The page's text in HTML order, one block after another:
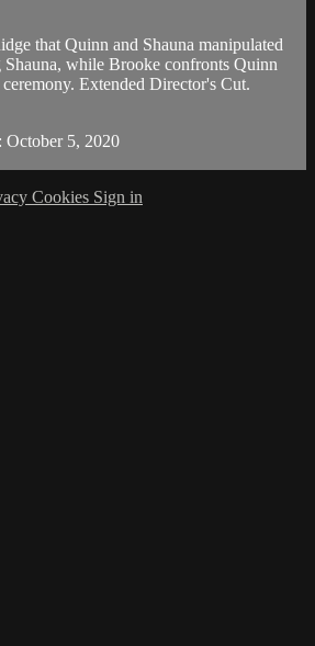
that Quinn and Shauna manipulated
while Brooke confronts Quinn
Extended Director's Cut.
5, 2020
Cookies Sign in